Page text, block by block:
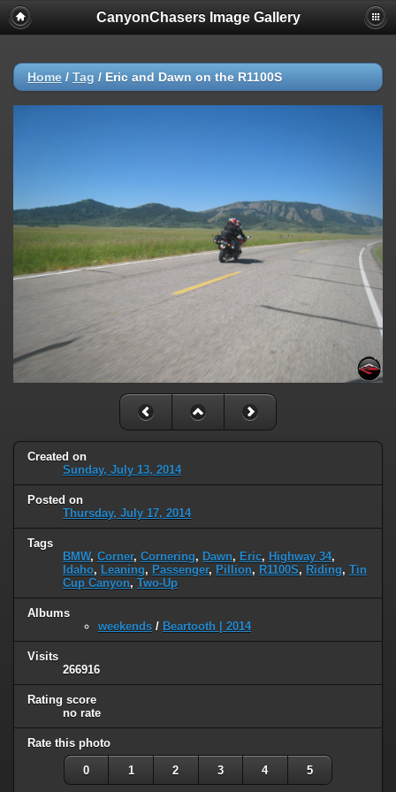
CanyonChasers Image Gallery
Home / Tag / Eric and Dawn on the R1100S
Created on
Sunday, July 13, 2014
Posted on
Thursday, July 17, 2014
Tags
BMW, Corner, Cornering, Dawn, Eric, Highway 34,
Idaho, Leaning, Passenger, Pillion, R1100S, Riding, Tin
Cup Canyon, Two-Up
Albums
weekends / Beartooth | 2014
Visits
266916
Rating score
no rate
Rate this photo
0 1 2 3 4 5